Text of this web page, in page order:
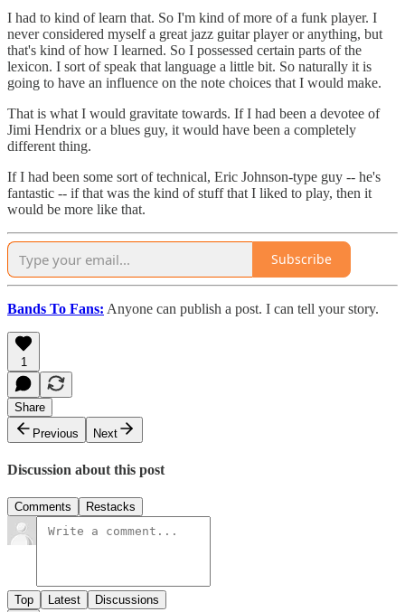
I had to kind of learn that. So I'm kind of more of a funk player. I
never considered myself a great jazz guitar player or anything, but
that's kind of how I learned. So I possessed certain parts of the
lexicon. I sort of speak that language a little bit. So naturally it is
going to have an influence on the note choices that I would make.
That is what I would gravitate towards. If I had been a devotee of
Jimi Hendrix or a blues guy, it would have been a completely
different thing.
If I had been some sort of technical, Eric Johnson-type guy -- he's
fantastic -- if that was the kind of stuff that I liked to play, then it
would be more like that.
Subscribe
Bands To Fans: Anyone can publish a post. I can tell your story.
1
Share
Previous
Next
Discussion about this post
Comments Restacks
Top Latest Discussions